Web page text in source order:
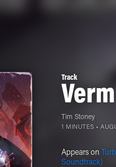
Track
Tim Stoney
1 MINUTES •
Appears on
Soundtrack)